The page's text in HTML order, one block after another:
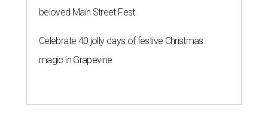
beloved Main Street Fest
Celebrate 40 jolly days of festive Christmas
magic in Grapevine